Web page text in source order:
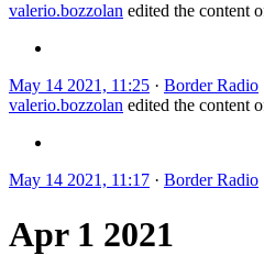
valerio.bozzolan edited the content
May 14 2021, 11:25 · Border Radio
valerio.bozzolan edited the content
May 14 2021, 11:17 · Border Radio
Apr 1 2021